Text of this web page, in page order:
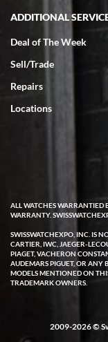
Rick Miller
7/18/2026
I've bought multiple
experience. Most
wanting for 20 years.
issue emerged. I
and they asked me to
repair if needed. That
few days and now the
customer service from
W T
I purchased a beautiful
the orange rubber
with Swiss Watch Expo
ADDITIONAL
Deal of The Week
Sell/Trade
Repairs
Locations
ALL WATCHES WARRANTIED
WARRANTY.
SWISSWATCHEXPO, INC. IS
CARTIER, IWC, JAEGER-
PIAGET, VACHERON
AUDEMARS PIGUET, OR ANY
MODELS MENTIONED ON
TRADEMARK OWNERS.
2009-2026 ©